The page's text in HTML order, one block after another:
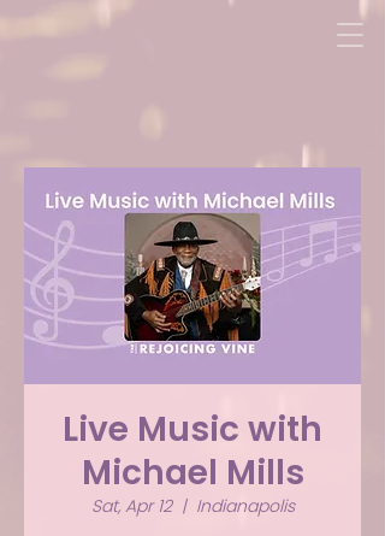
Live Music with
Michael Mills
Sat, Apr 12
  |
Indianapolis